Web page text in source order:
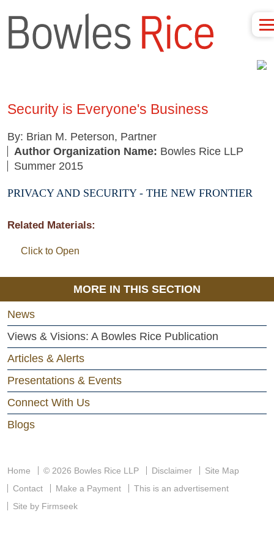
Security is Everyone's Business
By: Brian M. Peterson, Partner
Author Organization Name: Bowles Rice LLP
Summer 2015
PRIVACY AND SECURITY - THE NEW FRONTIER
Related Materials:
Click to Open
MORE IN THIS SECTION
News
Views & Visions: A Bowles Rice Publication
Articles & Alerts
Presentations & Events
Connect With Us
Blogs
Home © 2026 Bowles Rice LLP Disclaimer
Site Map
Contact
Make a Payment
This is an advertisement
Site by Firmseek